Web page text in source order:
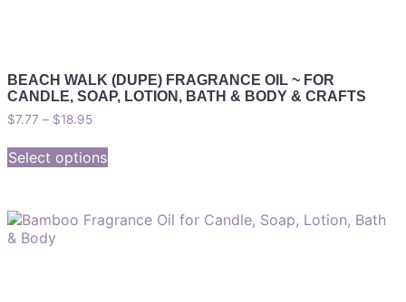
BEACH WALK (DUPE) FRAGRANCE OIL ~ FOR
CANDLE, SOAP, LOTION, BATH & BODY & CRAFTS
$7.77 – $18.95
Select options